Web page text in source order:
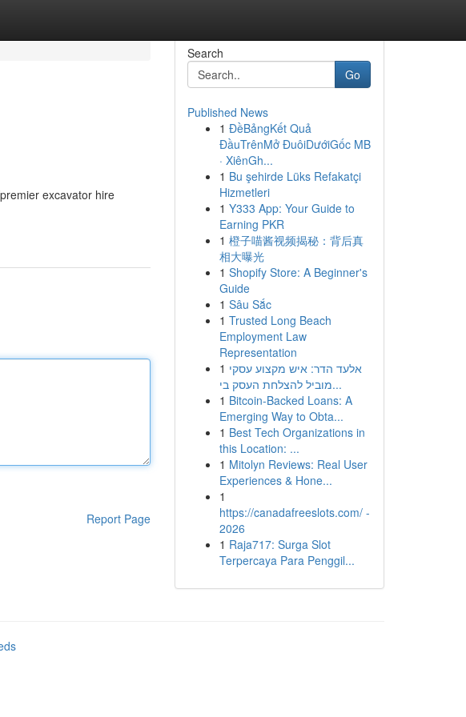
excavator hire
Report Page
Search
Go
Published News
1 ĐềBảngKết Quả
ĐầuTrênMở ĐuôiDướiGốc MB
· XiênGh...
1 Bu şehirde Lüks Refakatçi
Hizmetleri
1 Y333 App: Your Guide to
Earning PKR
1 橙子喵酱视频揭秘：背后真
相大曝光
1 Shopify Store: A Beginner's
Guide
1 Sâu Sắc
1 Trusted Long Beach
Employment Law
Representation
1 אלעד הדר: איש מקצוע עסקי
מוביל להצלחת העסק בי...
1 Bitcoin-Backed Loans: A
Emerging Way to Obta...
1 Best Tech Organizations in
this Location: ...
1 Mitolyn Reviews: Real User
Experiences & Hone...
1
https://canadafreeslots.com/ -
2026
1 Raja717: Surga Slot
Terpercaya Para Penggil...